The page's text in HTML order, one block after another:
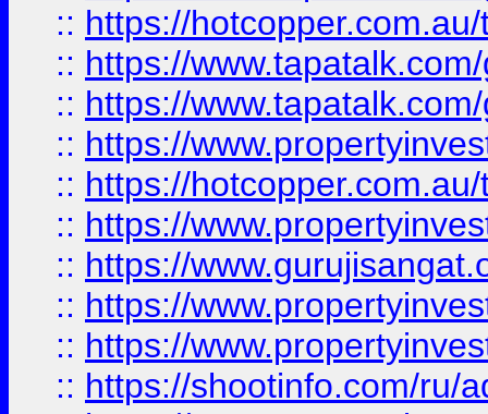
:: https://
:: https://
:: https://
:: https://
:: https://
:: https://
:: https://
:: https://
:: https://
:: https://shootinfo.com/ru/